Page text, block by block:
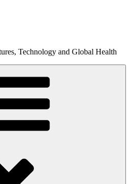
Technology and Global Health